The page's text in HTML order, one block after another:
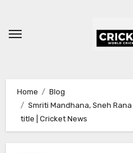
content
Home
Blog
Smriti Mandhana, Sneh
title | Cricket News